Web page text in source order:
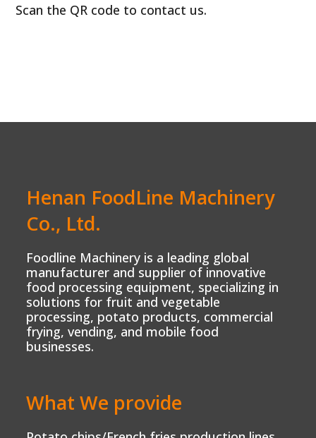
Scan the QR code to contact us.
Henan FoodLine Machinery
Co., Ltd.
Foodline Machinery is a leading global
manufacturer and supplier of innovative
food processing equipment, specializing in
solutions for fruit and vegetable
processing, potato products, commercial
frying, vending, and mobile food
businesses.
What We provide